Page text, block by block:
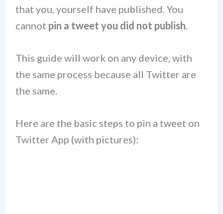
that you, yourself have published. You
cannot pin a tweet you did not publish.
This guide will work on any device, with
the same process because all Twitter are
the same.
Here are the basic steps to pin a tweet on
Twitter App (with pictures):